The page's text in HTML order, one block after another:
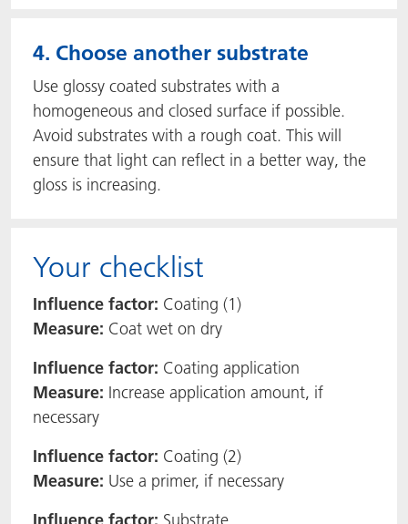
4. Choose another substrate
Use glossy coated substrates with a
homogeneous and closed surface if possible.
Avoid substrates with a rough coat. This will
ensure that light can reflect in a better way, the
gloss is increasing.
Your checklist
Influence factor: Coating (1)
Measure: Coat wet on dry
Influence factor: Coating application
Measure: Increase application amount, if
necessary
Influence factor: Coating (2)
Measure: Use a primer, if necessary